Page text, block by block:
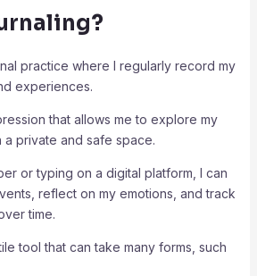
practice where I regularly record my
experiences.
that allows me to explore my
a private and safe space.
or typing on a digital platform, I can
reflect on my emotions, and track
time.
tool that can take many forms, such